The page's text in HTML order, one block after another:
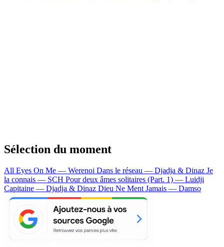
Sélection du moment
All Eyes On Me — Werenoi Dans le réseau — Djadja & Dinaz Je
la connais — SCH Pour deux âmes solitaires (Part. 1) — Luidji
Capitaine — Djadja & Dinaz Dieu Ne Ment Jamais — Damso